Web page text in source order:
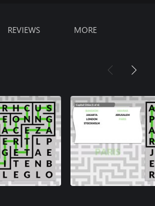
REVIEWS MORE